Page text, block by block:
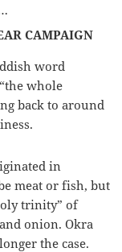
CAMPAIGN
word
whole
back to around
in
meat or fish, but
trinity” of
onion. Okra
the case.